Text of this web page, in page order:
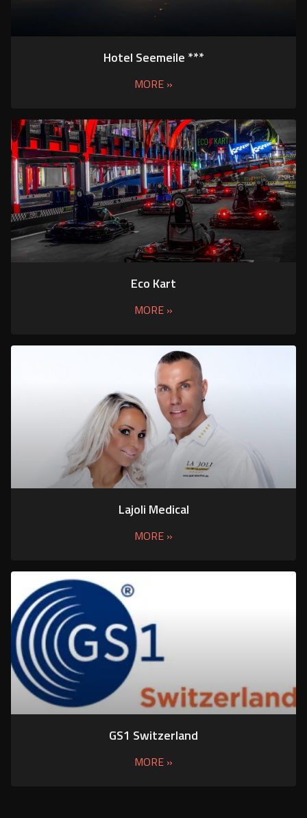
Hotel Seemeile ***
MORE »
Eco Kart
MORE »
Lajoli Medical
MORE »
GS1 Switzerland
MORE »